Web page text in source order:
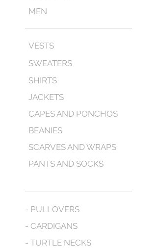
MEN
VESTS
SWEATERS
SHIRTS
JACKETS
CAPES AND PONCHOS
BEANIES
SCARVES AND WRAPS
PANTS AND SOCKS
- PULLOVERS
- CARDIGANS
- TURTLE NECKS